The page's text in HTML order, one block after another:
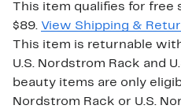
This item qualifies for free
$89. View Shipping &
This item is returnable
U.S. Nordstrom Rack and
beauty items are only
Nordstrom Rack or U.S.